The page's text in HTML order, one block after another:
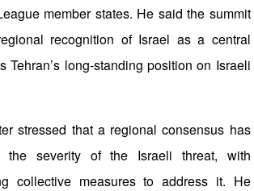
member states. He said the summit
recognition of Israel as a central
Tehran’s long-standing position on Israeli
stressed that a regional consensus has
the severity of the Israeli threat, with
collective measures to address it. He